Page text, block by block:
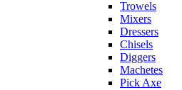
Trowels
Mixers
Dressers
Chisels
Diggers
Machetes
Pick Axe